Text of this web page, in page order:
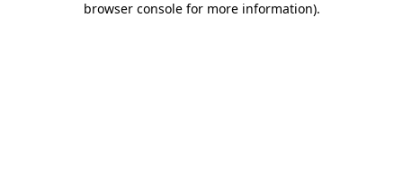
browser console for more information).